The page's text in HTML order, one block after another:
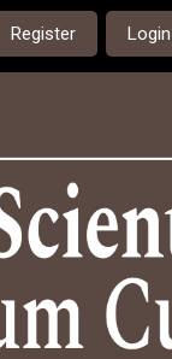
Register Login